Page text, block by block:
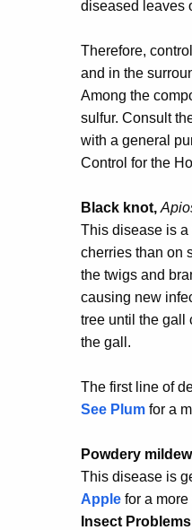
diseased leaves
Therefore,
and in the
Among the
sulfur. Consult
with a general
Control for the
Black knot,
This disease is a
cherries than on
the twigs and
causing new
tree until the gall
the gall.
The first line of
See Plum for a
Powdery
This disease is
Apple for a
Insect